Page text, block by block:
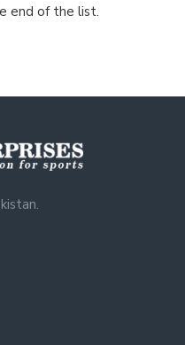
end of the list.